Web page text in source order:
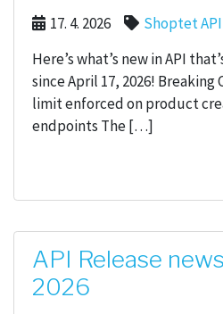
17. 4. 2026
Shoptet
Here’s what’s new in API
since April 17, 2026! Breaking
limit enforced on product
endpoints The […]
API Release
2026